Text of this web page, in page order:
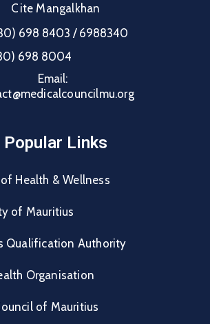
Cite Mangalkhan
698 8403 / 6988340
698 8004
Email:
Popular Links
Health & Wellness
of Mauritius
Qualification Authority
Organisation
of Mauritius